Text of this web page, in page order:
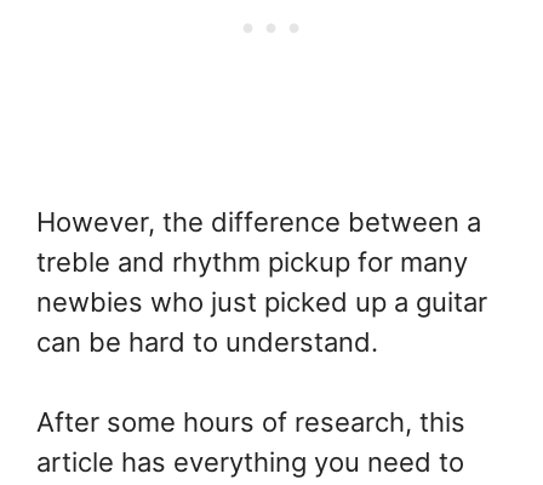
However, the difference between a
treble and rhythm pickup for many
newbies who just picked up a guitar
can be hard to understand.
After some hours of research, this
article has everything you need to